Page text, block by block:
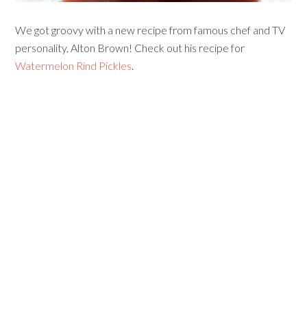
We got groovy with a new recipe from famous chef and TV
personality, Alton Brown! Check out his recipe for
Watermelon Rind Pickles.